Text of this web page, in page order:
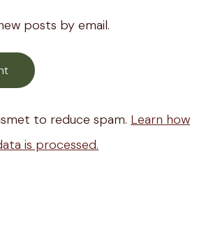
posts by email.
to reduce spam. Learn how
is processed.